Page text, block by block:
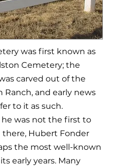
was first known as
Cemetery; the
carved out of the
Ranch, and early news
to it as such.
was not the first to
there, Hubert Fonder
the most well-known
early years. Many